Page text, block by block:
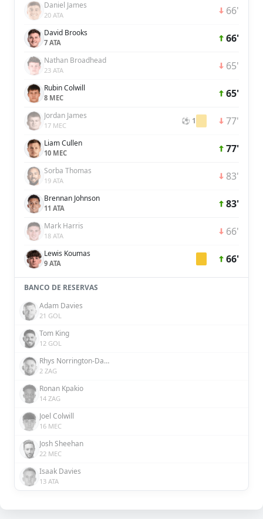
Daniel James
20 ATA 66'
David Brooks
7 ATA 66'
Nathan Broadhead
23 ATA 65'
Rubin Colwill
8 MEC 65'
Jordan James
17 MEC ⚽ 1 77'
Liam Cullen
10 MEC 77'
Sorba Thomas
19 ATA 83'
Brennan Johnson
11 ATA 83'
Mark Harris
18 ATA 66'
Lewis Koumas
9 ATA 66'
BANCO DE RESERVAS
Adam Davies
21 GOL
Tom King
12 GOL
Rhys Norrington-Davies
2 ZAG
Ronan Kpakio
14 ZAG
Joel Colwill
16 MEC
Josh Sheehan
22 MEC
Isaak Davies
13 ATA